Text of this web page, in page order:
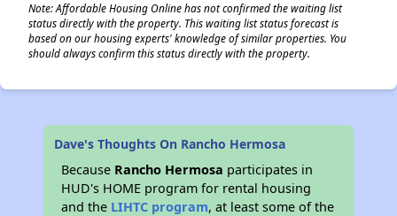
Note: Affordable Housing Online has not confirmed the waiting list
status directly with the property. This waiting list status forecast is
based on our housing experts' knowledge of similar properties. You
should always confirm this status directly with the property.
Dave's Thoughts On Rancho Hermosa
Because Rancho Hermosa participates in
HUD's HOME program for rental housing
and the LIHTC program, at least some of the